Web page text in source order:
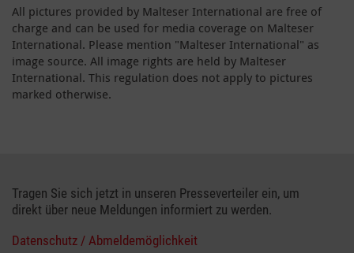
All pictures provided by Malteser International are free of
charge and can be used for media coverage on Malteser
International. Please mention "Malteser International" as
image source. All image rights are held by Malteser
International. This regulation does not apply to pictures
marked otherwise.
Tragen Sie sich jetzt in unseren Presseverteiler ein, um
direkt über neue Meldungen informiert zu werden.
Datenschutz / Abmeldemöglichkeit